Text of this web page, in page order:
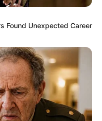
Found Unexpected Career